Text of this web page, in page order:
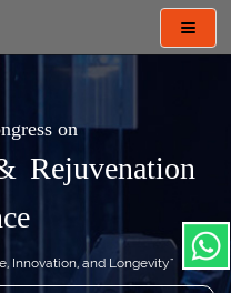
on
Rejuvenation
Innovation, and Longevity"